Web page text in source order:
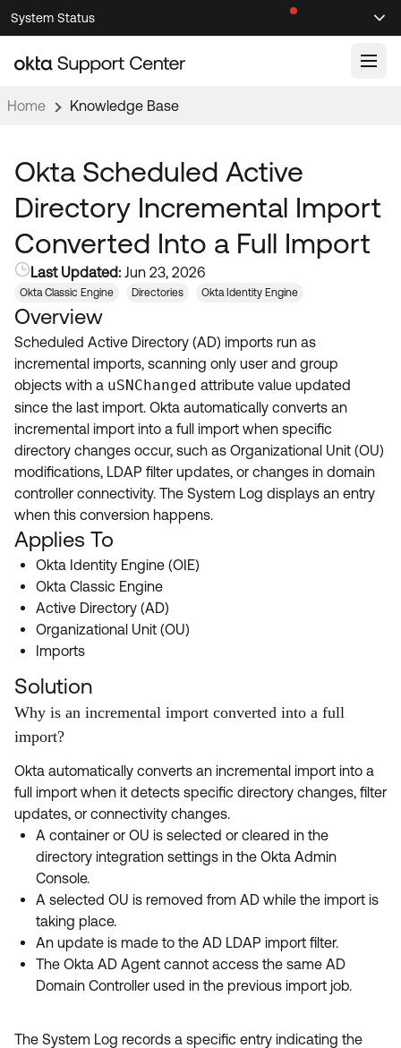
Skip
to
Navigation
Skip
to
Main
System Status
Knowledge Articles
Documentation
Product Documentation ↗
Developer Documentation ↗
Product Release Notes ↗
Community
OKTA COMMUNITY
Community Home
Forum
Blogs
Discussion Groups
OKTA DEVELOPER COMMUNITY
Developer Forum
Developer Blog
Events & Webinars
Okta Ideas ↗
Resources
Product Hub
Customer Success Hub
Product Release Update
Learning
OKTA LEARNING
Learning Plans ↗
Courses ↗
Skill Badges ↗
Certifications ↗
Okta Learning ↗
Get Support
Open a Case
Log in
Home Knowledge Base
Okta Scheduled Active
Directory Incremental Import
Converted Into a Full Import
Last Updated: Jun 23, 2026
Okta Classic Engine Directories Okta Identity Engine
Overview
Scheduled Active Directory (AD) imports run as
incremental imports, scanning only user and group
objects with a uSNChanged attribute value updated
since the last import. Okta automatically converts an
incremental import into a full import when specific
directory changes occur, such as Organizational Unit (OU)
modifications, LDAP filter updates, or changes in domain
controller connectivity. The System Log displays an entry
when this conversion happens.
Applies To
Okta Identity Engine (OIE)
Okta Classic Engine
Active Directory (AD)
Organizational Unit (OU)
Imports
Solution
Why is an incremental import converted into a full
import?
Okta automatically converts an incremental import into a
full import when it detects specific directory changes, filter
updates, or connectivity changes.
A container or OU is selected or cleared in the
directory integration settings in the Okta Admin
Console.
A selected OU is removed from AD while the import is
taking place.
An update is made to the AD LDAP import filter.
The Okta AD Agent cannot access the same AD
Domain Controller used in the previous import job.
The System Log records a specific entry indicating the